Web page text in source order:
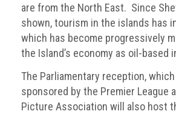
are from the North East. Since
shown, tourism in the islands has
which has become progressively
the Island’s economy as oil-based
The Parliamentary reception,
sponsored by the Premier League
Picture Association will also host
What
happens
an
economic
Nine
takeaways